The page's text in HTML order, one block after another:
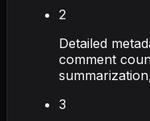
2
Detailed
comment
3